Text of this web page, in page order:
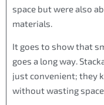
space but were also
materials.
It goes to show that
goes a long way.
just convenient; they
without wasting